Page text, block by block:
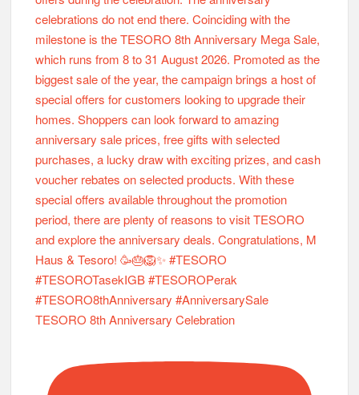
TESORO 8th Anniversary Celebration